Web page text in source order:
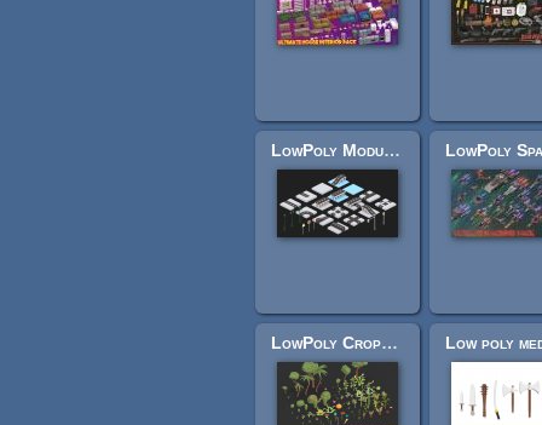
LowPoly Modular Street Pack
LowPoly Crops Pack